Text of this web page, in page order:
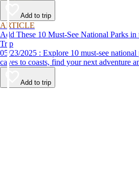
Add to trip
ARTICLE
Add These 10 Must-See National Parks in
Trip
05/23/2025 : Explore 10 must-see national parks in the South. From
caves to coasts, find your next adventure
Add to trip